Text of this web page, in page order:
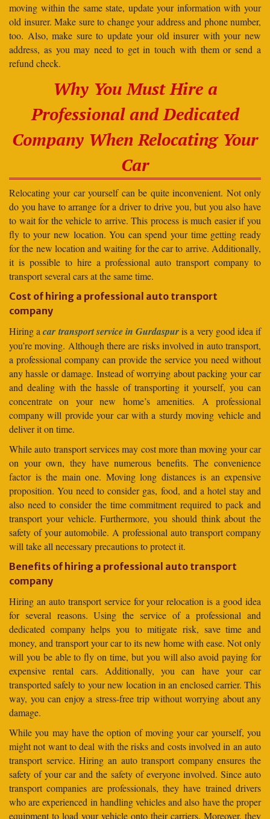
moving within the same state, update your information with your
old insurer. Make sure to change your address and phone number,
too. Also, make sure to update your old insurer with your new
address, as you may need to get in touch with them or send a
refund check.
Why You Must Hire a
Professional and Dedicated
Company When Relocating Your
Car
Relocating your car yourself can be quite inconvenient. Not only
do you have to arrange for a driver to drive you, but you also have
to wait for the vehicle to arrive. This process is much easier if you
fly to your new location. You can spend your time getting ready
for the new location and waiting for the car to arrive. Additionally,
it is possible to hire a professional auto transport company to
transport several cars at the same time.
Cost of hiring a professional auto transport
company
Hiring acar transport service in Gurdaspuris a very good idea if
you’re moving. Although there are risks involved in auto transport,
a professional company can provide the service you need without
any hassle or damage. Instead of worrying about packing your car
and dealing with the hassle of transporting it yourself, you can
concentrate on your new home’s amenities. A professional
company will provide your car with a sturdy moving vehicle and
deliver it on time.
While auto transport services may cost more than moving your car
on your own, they have numerous benefits. The convenience
factor is the main one. Moving long distances is an expensive
proposition. You need to consider gas, food, and a hotel stay and
also need to consider the time commitment required to pack and
transport your vehicle. Furthermore, you should think about the
safety of your automobile. A professional auto transport company
will take all necessary precautions to protect it.
Benefits of hiring a professional auto transport
company
Hiring an auto transport service for your relocation is a good idea
for several reasons. Using the service of a professional and
dedicated company helps you to mitigate risk, save time and
money, and transport your car to its new home with ease. Not only
will you be able to fly on time, but you will also avoid paying for
expensive rental cars. Additionally, you can have your car
transported safely to your new location in an enclosed carrier. This
way, you can enjoy a stress-free trip without worrying about any
damage.
While you may have the option of moving your car yourself, you
might not want to deal with the risks and costs involved in an auto
transport service. Hiring an auto transport company ensures the
safety of your car and the safety of everyone involved. Since auto
transport companies are professionals, they have trained drivers
who are experienced in handling vehicles and also have the proper
equipment to load your vehicle onto their carriers. Moreover, they